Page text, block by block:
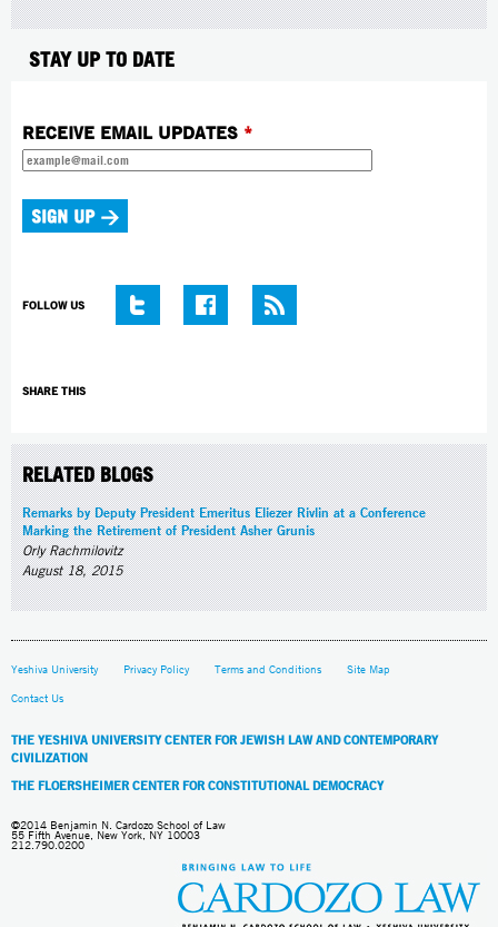
STAY UP TO DATE
RECEIVE EMAIL UPDATES *
FOLLOW US
SHARE THIS
RELATED BLOGS
Remarks by Deputy President Emeritus Eliezer Rivlin at a Conference
Marking the Retirement of President Asher Grunis
Orly Rachmilovitz
August 18, 2015
Yeshiva University Privacy Policy Terms and Conditions Site Map
Contact Us
THE YESHIVA UNIVERSITY CENTER FOR JEWISH LAW AND CONTEMPORARY
CIVILIZATION
THE FLOERSHEIMER CENTER FOR CONSTITUTIONAL DEMOCRACY
©2014 Benjamin N. Cardozo School of Law
55 Fifth Avenue, New York, NY 10003
212.790.0200